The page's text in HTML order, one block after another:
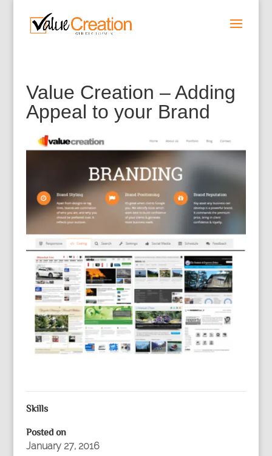
Value Creation – Adding
Appeal to your Brand
Skills
Posted on
January 27, 2016